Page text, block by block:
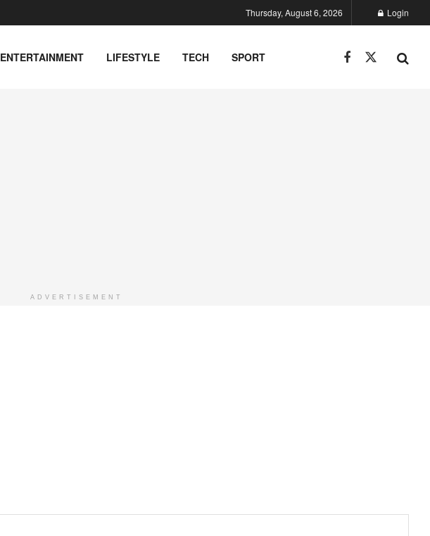
Thursday, August 6, 2026 Login
ENTERTAINMENT LIFESTYLE TECH SPORT
ADVERTISEMENT